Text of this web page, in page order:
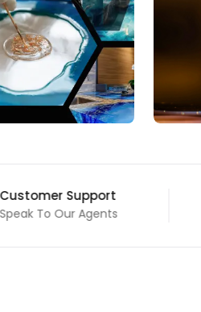
Customer Support
Speak To Our Agents